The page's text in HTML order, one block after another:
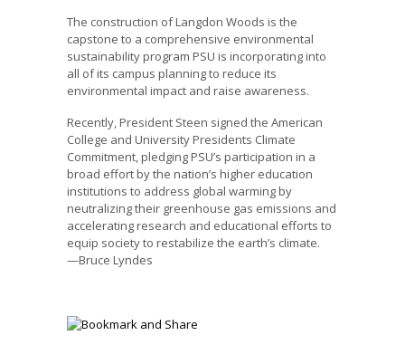
The construction of Langdon Woods is the
capstone to a comprehensive environmental
sustainability program PSU is incorporating into
all of its campus planning to reduce its
environmental impact and raise awareness.
Recently, President Steen signed the American
College and University Presidents Climate
Commitment, pledging PSU’s participation in a
broad effort by the nation’s higher education
institutions to address global warming by
neutralizing their greenhouse gas emissions and
accelerating research and educational efforts to
equip society to restabilize the earth’s climate.
—Bruce Lyndes